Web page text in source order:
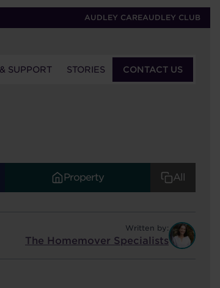
AUDLEY CAREAUDLEY CLUB
SUPPORT STORIES CONTACT US
Property All
Written by:
The Homemover Specialists